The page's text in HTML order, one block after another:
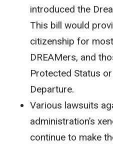
introduced the
This bill would
citizenship for
DREAMers, and
Protected Status
Departure.
Various lawsuits
administration’s
continue to make